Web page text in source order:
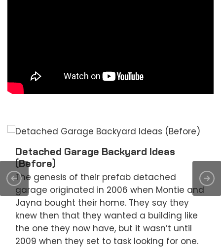
Detached Garage Backyard Ideas
(Before)
The genesis of their prefab detached
garage originated in 2006 when Montie and
Jayna bought their home. They say they
knew then that they wanted a building like
the one they now have, but it wasn’t until
2009 when they set to task looking for one.